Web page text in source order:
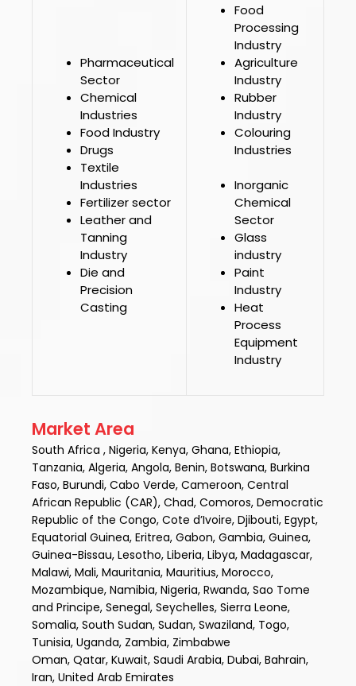
Pharmaceutical
Sector
Chemical
Industries
Food Industry
Drugs
Textile
Industries
Fertilizer sector
Leather and
Tanning
Industry
Die and
Precision
Casting
Food
Processing
Industry
Agriculture
Industry
Rubber
Industry
Colouring
Industries
Inorganic
Chemical
Sector
Glass
industry
Paint
Industry
Heat
Process
Equipment
Industry
Market Area
South Africa , Nigeria, Kenya, Ghana, Ethiopia,
Tanzania, Algeria, Angola, Benin, Botswana, Burkina
Faso, Burundi, Cabo Verde, Cameroon, Central
African Republic (CAR), Chad, Comoros, Democratic
Republic of the Congo, Cote d’Ivoire, Djibouti, Egypt,
Equatorial Guinea, Eritrea, Gabon, Gambia, Guinea,
Guinea-Bissau, Lesotho, Liberia, Libya, Madagascar,
Malawi, Mali, Mauritania, Mauritius, Morocco,
Mozambique, Namibia, Nigeria, Rwanda, Sao Tome
and Principe, Senegal, Seychelles, Sierra Leone,
Somalia, South Sudan, Sudan, Swaziland, Togo,
Tunisia, Uganda, Zambia, Zimbabwe
Oman, Qatar, Kuwait, Saudi Arabia, Dubai, Bahrain,
Iran, United Arab Emirates